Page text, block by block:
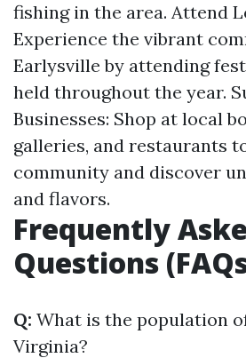
fishing in the area. Attend
Experience the vibrant
Earlysville by attending
held throughout the year.
Businesses: Shop at local
galleries, and restaurants
community and discover
and flavors.
Frequently
Questions
Q: What is the population
Virginia?